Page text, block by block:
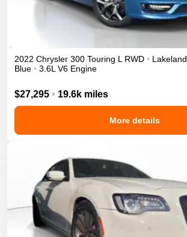
2022 Chrysler 300 Touring L RWD • Lakeland
Blue • 3.6L V6 Engine
$27,295 • 19.6k miles
More details